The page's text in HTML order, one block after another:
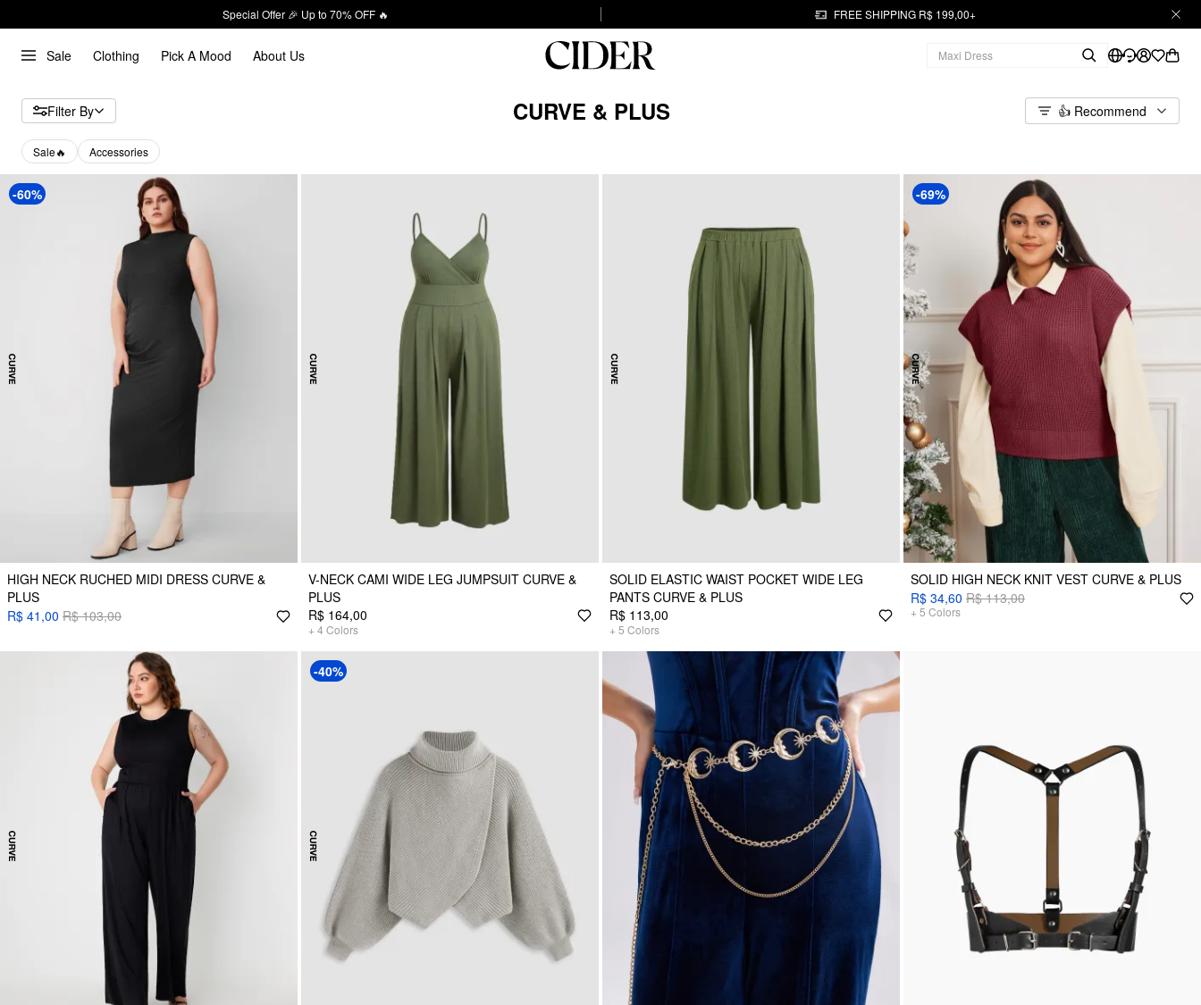
Special Offer 🎉 Up to 70% OFF 🔥 FREE SHIPPING R$ 199,00+
Sale Clothing Pick A Mood About Us
Filter By CURVE & PLUS 👍 Recommend
Sale🔥 Accessories
-60%
HIGH NECK RUCHED MIDI DRESS CURVE &
PLUS
R$ 41,00 R$ 103,00
V-NECK CAMI WIDE LEG JUMPSUIT CURVE &
PLUS
R$ 164,00
+ 4 Colors
SOLID ELASTIC WAIST POCKET WIDE LEG
PANTS CURVE & PLUS
R$ 113,00
+ 5 Colors
-69%
SOLID HIGH NECK KNIT VEST CURVE & PLUS
R$ 34,60 R$ 113,00
+ 5 Colors
-40%